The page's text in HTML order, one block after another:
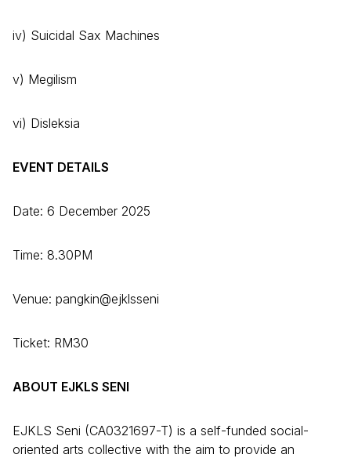
iv) Suicidal Sax Machines
v) Megilism
vi) Disleksia
EVENT DETAILS
Date: 6 December 2025
Time: 8.30PM
Venue: pangkin@ejklsseni
Ticket: RM30
ABOUT EJKLS SENI
EJKLS Seni (CA0321697-T) is a self-funded social-
oriented arts collective with the aim to provide an